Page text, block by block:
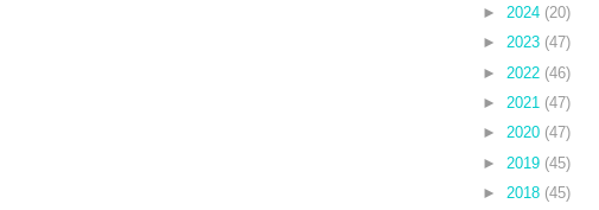
► 2024 (20)
► 2023 (47)
► 2022 (46)
► 2021 (47)
► 2020 (47)
► 2019 (45)
► 2018 (45)